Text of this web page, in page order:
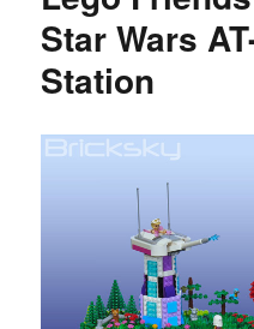
Star Wars
Station